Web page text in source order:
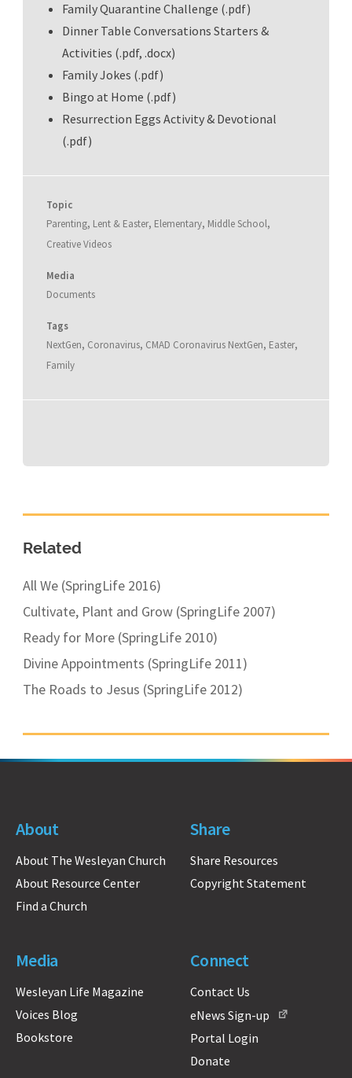
Family Quarantine Challenge (.pdf)
Dinner Table Conversations Starters &
Activities (.pdf, .docx)
Family Jokes (.pdf)
Bingo at Home (.pdf)
Resurrection Eggs Activity & Devotional
(.pdf)
Topic
Parenting, Lent & Easter, Elementary, Middle School,
Creative Videos
Media
Documents
Tags
NextGen, Coronavirus, CMAD Coronavirus NextGen, Easter,
Family
Related
All We (SpringLife 2016)
Cultivate, Plant and Grow (SpringLife 2007)
Ready for More (SpringLife 2010)
Divine Appointments (SpringLife 2011)
The Roads to Jesus (SpringLife 2012)
About
About The Wesleyan Church
About Resource Center
Find a Church
Share
Share Resources
Copyright Statement
Media
Wesleyan Life Magazine
Voices Blog
Bookstore
Connect
Contact Us
eNews Sign-up
Portal Login
Donate